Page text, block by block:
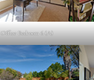
Office Bedroom 6 (A)